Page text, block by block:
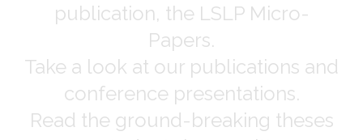
publication, the LSLP Micro-
Papers.
Take a look at our publications and
conference presentations.
Read the ground-breaking theses